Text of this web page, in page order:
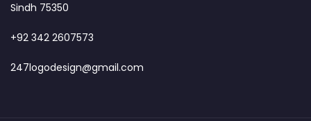
Sindh 75350
+92 342 2607573
247logodesign@gmail.com